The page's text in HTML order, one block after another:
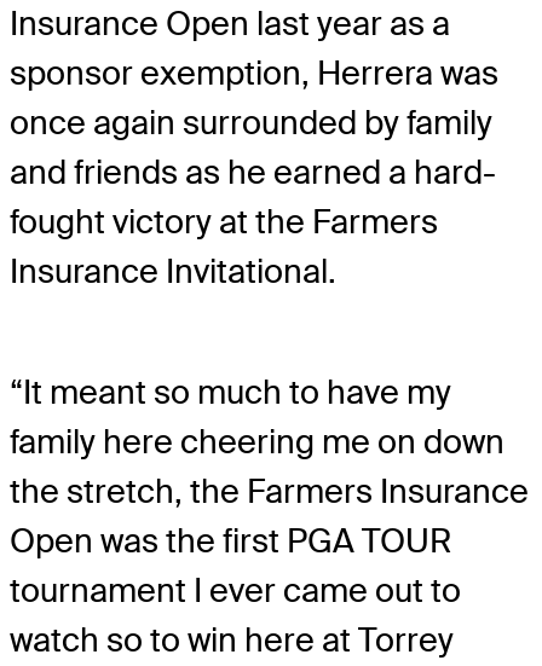
Insurance Open last year as a
sponsor exemption, Herrera was
once again surrounded by family
and friends as he earned a hard-
fought victory at the Farmers
Insurance Invitational.
“It meant so much to have my
family here cheering me on down
the stretch, the Farmers Insurance
Open was the first PGA TOUR
tournament I ever came out to
watch so to win here at Torrey